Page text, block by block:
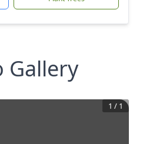
Gallery
1 / 1